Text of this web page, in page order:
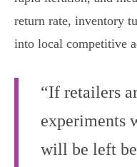
return rate, inventory
into local competitive
“If retailers
experiments
will be left